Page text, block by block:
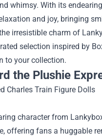
whimsy. With its
and joy, bringing
irresistible charm of
selection inspired by
to your collection.
the Plushie
character from
offering fans a huggable